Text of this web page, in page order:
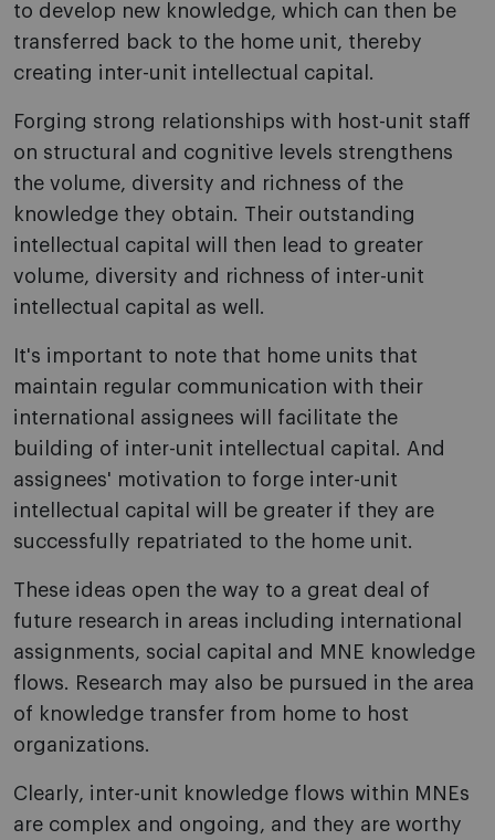
to develop new knowledge, which can then be
transferred back to the home unit, thereby
creating inter-unit intellectual capital.
Forging strong relationships with host-unit staff
on structural and cognitive levels strengthens
the volume, diversity and richness of the
knowledge they obtain. Their outstanding
intellectual capital will then lead to greater
volume, diversity and richness of inter-unit
intellectual capital as well.
It's important to note that home units that
maintain regular communication with their
international assignees will facilitate the
building of inter-unit intellectual capital. And
assignees' motivation to forge inter-unit
intellectual capital will be greater if they are
successfully repatriated to the home unit.
These ideas open the way to a great deal of
future research in areas including international
assignments, social capital and MNE knowledge
flows. Research may also be pursued in the area
of knowledge transfer from home to host
organizations.
Clearly, inter-unit knowledge flows within MNEs
are complex and ongoing, and they are worthy